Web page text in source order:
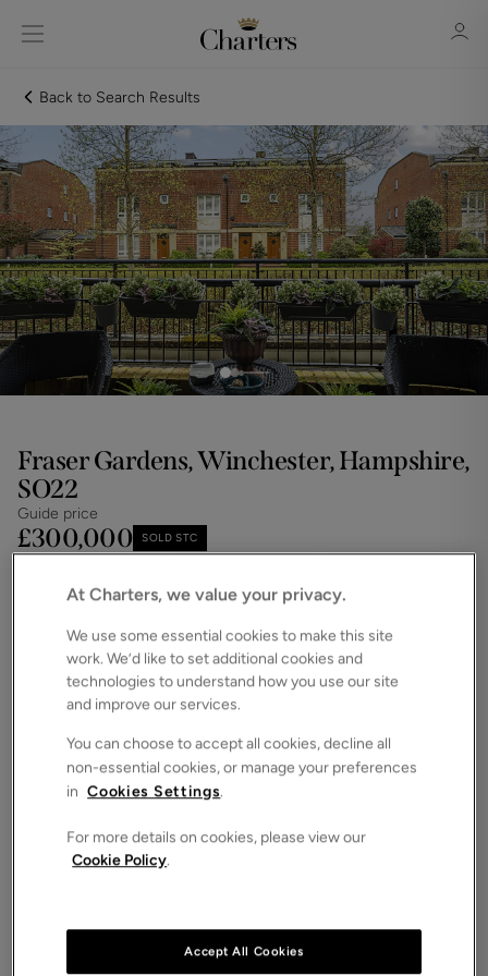
Sign in Register
Sign in
Back to Search Results
Fraser Gardens, Winchester, Hampshire,
SO22
Guide price
£300,000 SOLD STC
Floorplan
ROOMS
2 Bedrooms / 2 Bathrooms / 1 Receptions
ENERGY PERFORMANCE CERTIFICATE (EPC)
COUNCIL TAX
charming ground-floor apartment enjoys a serene
setting amid beautifully maintained communal
At Charters, we value your privacy.
We use some essential cookies to make this site
work. We’d like to set additional cookies and
technologies to understand how you use our site
and improve our services.
You can choose to accept all cookies, decline all
non-essential cookies, or manage your preferences
in Cookies Settings.
For more details on cookies, please view our
Cookie Policy.
Accept All Cookies